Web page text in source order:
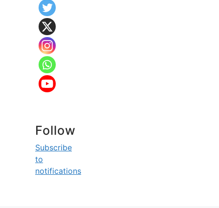
Follow
Subscribe
to
notifications